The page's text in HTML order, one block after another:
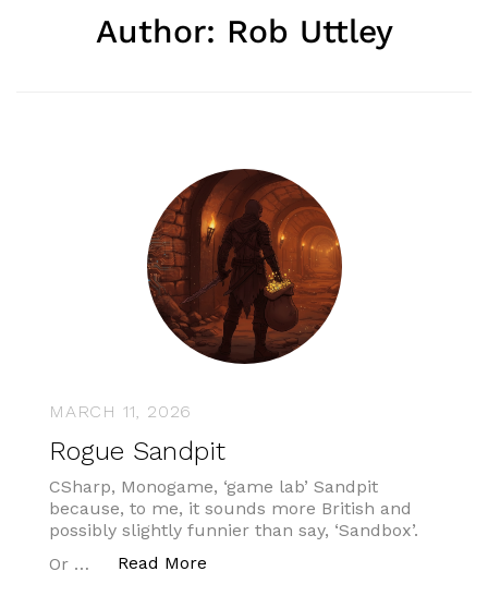
Author: Rob Uttley
MARCH 11, 2026
Rogue Sandpit
CSharp, Monogame, ‘game lab’ Sandpit
because, to me, it sounds more British and
possibly slightly funnier than say, ‘Sandbox’.
Or …
Read More